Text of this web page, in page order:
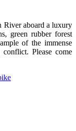
River aboard a luxury
green rubber forest
of the immense
Please come